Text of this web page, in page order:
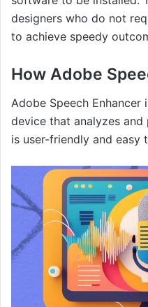
designers who do not
to achieve speedy
How Adobe
Adobe Speech
device that analyzes
is user-friendly and easy